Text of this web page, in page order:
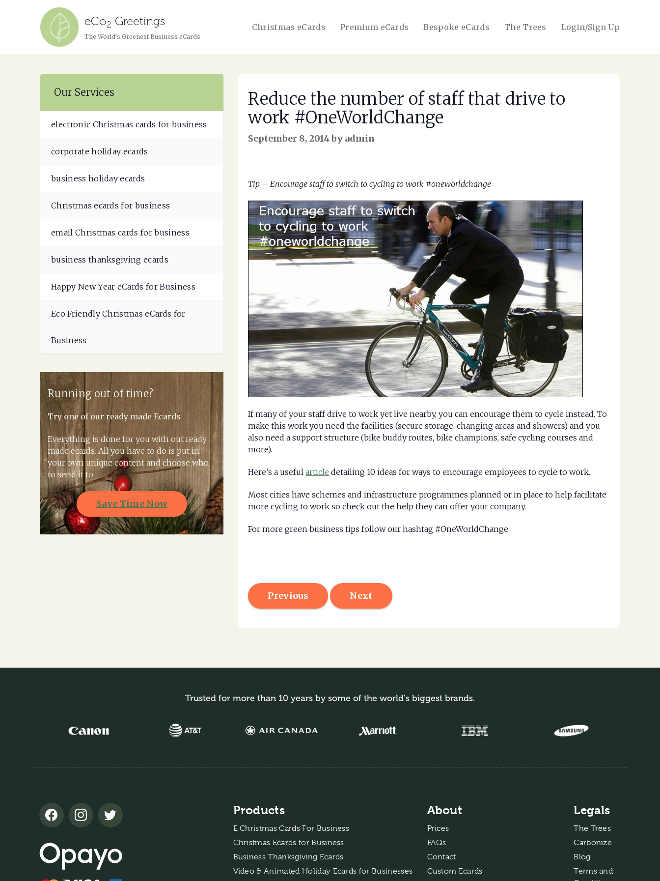
eCo2 Greetings
The World's Greenest Business eCards
Christmas eCards Premium eCards Bespoke eCards The Trees Login/Sign Up
Our Services
electronic Christmas cards for business
corporate holiday ecards
business holiday ecards
Christmas ecards for business
email Christmas cards for business
business thanksgiving ecards
Happy New Year eCards for Business
Eco Friendly Christmas eCards for
Business
Running out of time?
Try one of our ready made Ecards
Everything is done for you with out ready
made ecards. All you have to do is put in
your own unique content and choose who
to send it to.
Save Time Now
Reduce the number of staff that drive to
work #OneWorldChange
September 8, 2014 by admin
Tip – Encourage staff to switch to cycling to work #oneworldchange
If many of your staff drive to work yet live nearby, you can encourage them to cycle instead. To
make this work you need the facilities (secure storage, changing areas and showers) and you
also need a support structure (bike buddy routes, bike champions, safe cycling courses and
more).
Here’s a usefularticle detailing 10 ideas for ways to encourage employees to cycle to work.
Most cities have schemes and infrastructure programmes planned or in place to help facilitate
more cycling to work so check out the help they can offer your company.
For more green business tips follow our hashtag #OneWorldChange
Previous Next
Trusted for more than 10 years by some of the world's biggest brands.
Products
E Christmas Cards For Business
Christmas Ecards for Business
Business Thanksgiving Ecards
Video & Animated Holiday Ecards for Businesses
About
Prices
FAQs
Contact
Custom Ecards
Legals
The Trees
Carbonize
Blog
Terms and